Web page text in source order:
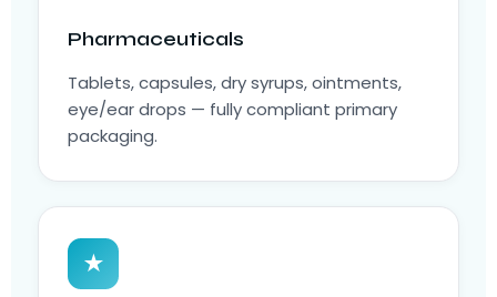
Pharmaceuticals
Tablets, capsules, dry syrups, ointments,
eye/ear drops — fully compliant primary
packaging.
★